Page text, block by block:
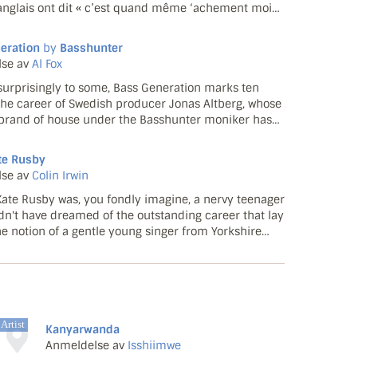
ont dit « c’est quand même ‘achement moins
v...
by Basshunter
av Al Fox
to some, Bass Generation marks ten
career of Swedish producer Jonas Altberg, whose
of house under the Basshunter moniker has
th...
Rusby
av Colin Irwin
Rusby was, you fondly imagine, a nervy teenager
have dreamed of the outstanding career that lay
notion of a gentle young singer from Yorkshire
Br...
Artist
Kanyarwanda
Anmeldelse av Isshiimwe